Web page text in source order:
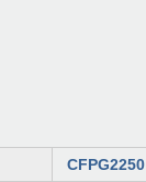
CFPG2250